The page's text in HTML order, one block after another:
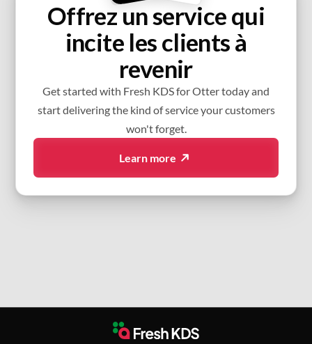
Offrez un service qui
incite les clients à
revenir
Get started with Fresh KDS for Otter today and
start delivering the kind of service your customers
won't forget.
Learn more